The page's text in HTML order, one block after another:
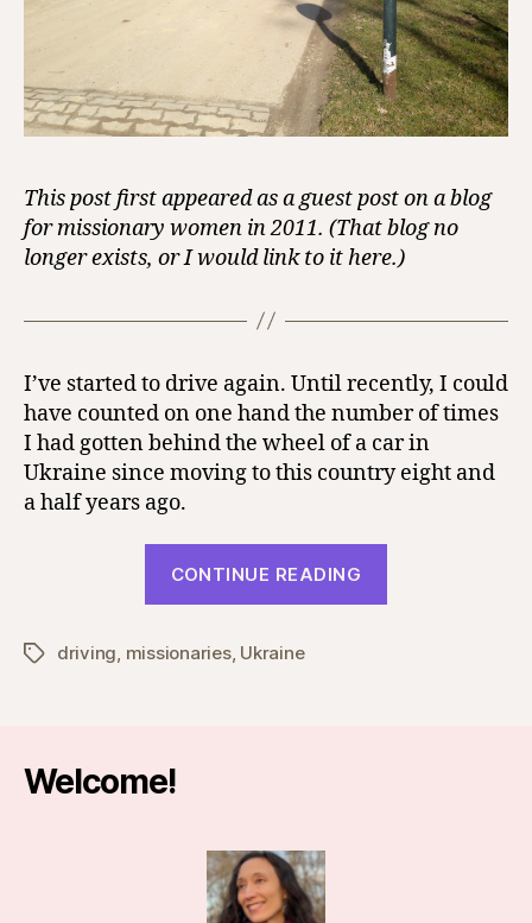
This post first appeared as a guest post on a blog
for missionary women in 2011. (That blog no
longer exists, or I would link to it here.)
I’ve started to drive again. Until recently, I could
have counted on one hand the number of times
I had gotten behind the wheel of a car in
Ukraine since moving to this country eight and
a half years ago.
CONTINUE READING
Tagsdriving, missionaries, Ukraine
Welcome!